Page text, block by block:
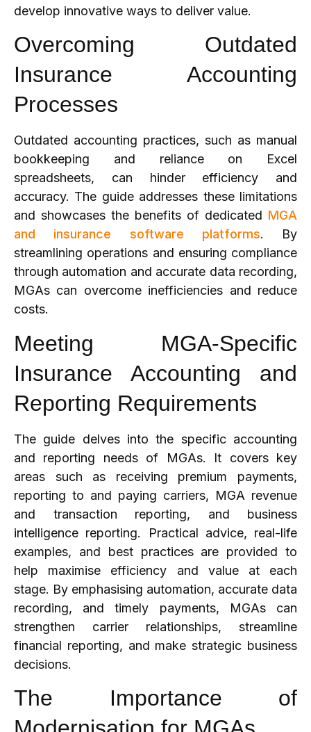
develop innovative ways to deliver value.
Overcoming Outdated
Insurance Accounting
Processes
Outdated accounting practices, such as manual
bookkeeping and reliance on Excel
spreadsheets, can hinder efficiency and
accuracy. The guide addresses these limitations
and showcases the benefits of dedicated MGA
and insurance software platforms. By
streamlining operations and ensuring compliance
through automation and accurate data recording,
MGAs can overcome inefficiencies and reduce
costs.
Meeting MGA-Specific
Insurance Accounting and
Reporting Requirements
The guide delves into the specific accounting
and reporting needs of MGAs. It covers key
areas such as receiving premium payments,
reporting to and paying carriers, MGA revenue
and transaction reporting, and business
intelligence reporting. Practical advice, real-life
examples, and best practices are provided to
help maximise efficiency and value at each
stage. By emphasising automation, accurate data
recording, and timely payments, MGAs can
strengthen carrier relationships, streamline
financial reporting, and make strategic business
decisions.
The Importance of